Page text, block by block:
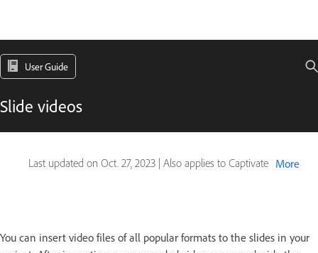
User Guide
Slide videos
Last updated on Oct. 27, 2023 | Also applies to Captivate More
You can insert video files of all popular formats to the slides in your